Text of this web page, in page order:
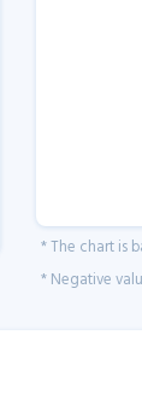
* The chart is
* Negative